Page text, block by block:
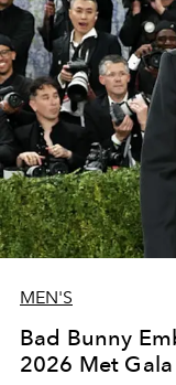
MEN'S
Bad Bunny
2026 Met